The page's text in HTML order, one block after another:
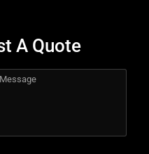
A Quote